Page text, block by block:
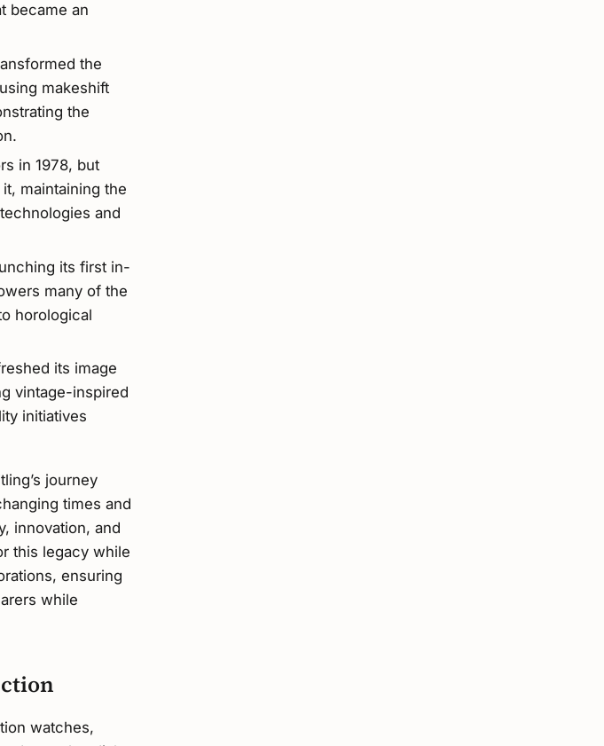
became an
the
makeshift
the
in 1978, but
maintaining the
and
its first in-
many of the
horological
its image
vintage-inspired
initiatives
journey
times and
innovation, and
this legacy while
ensuring
while
watches,